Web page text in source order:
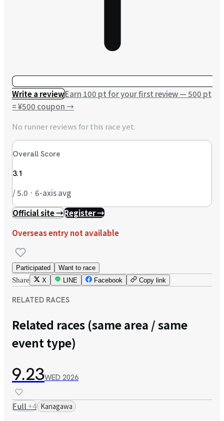
Write a reviewEarn 100 pt for your first review — 500 pt
= ¥500 coupon→
No runner reviews for this race yet.
Overall Score
3.1
/ 5.0 · 6-axis avg
Official site →Register →
Overseas entry not available
Participated Want to race
Share X LINE Facebook Copy link
RELATED RACES
Related races (same area / same
event type)
9.23WED 2026
Full+4 Kanagawa